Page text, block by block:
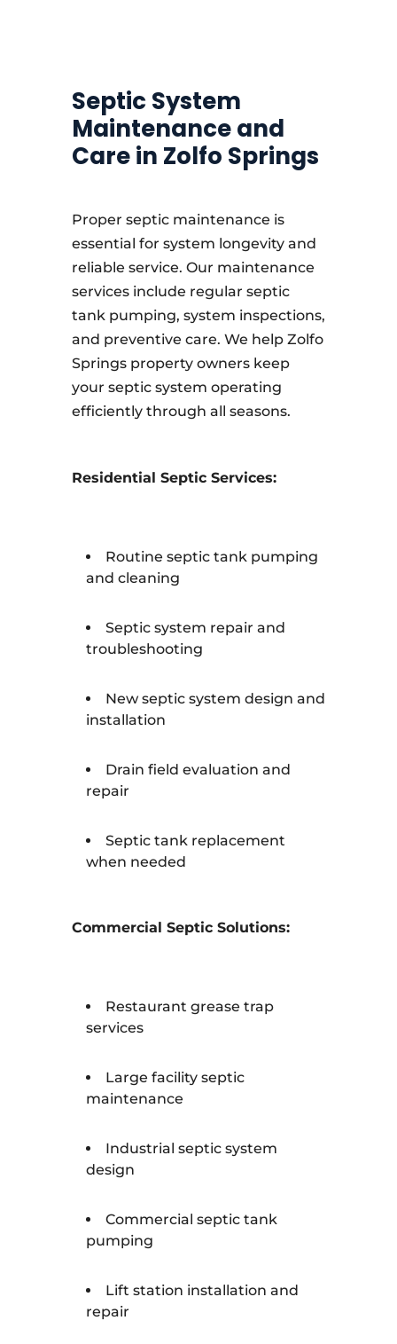
Septic System
Maintenance and
Care in Zolfo Springs
Proper septic maintenance is
essential for system longevity and
reliable service. Our maintenance
services include regular septic
tank pumping, system inspections,
and preventive care. We help Zolfo
Springs property owners keep
your septic system operating
efficiently through all seasons.
Residential Septic Services:
Routine septic tank pumping
and cleaning
Septic system repair and
troubleshooting
New septic system design and
installation
Drain field evaluation and
repair
Septic tank replacement
when needed
Commercial Septic Solutions:
Restaurant grease trap
services
Large facility septic
maintenance
Industrial septic system
design
Commercial septic tank
pumping
Lift station installation and
repair